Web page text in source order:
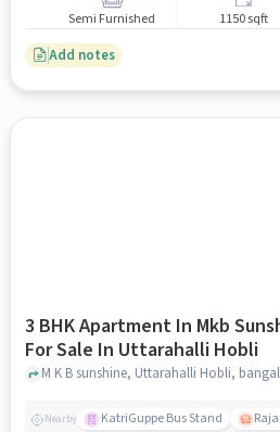
Semi Furnished 1150 sqft
Add notes
3 BHK Apartment In Mkb
For Sale In Uttarahalli Hobli
M K B sunshine, Uttarahalli Hobli,
Nearby KatriGuppe Bus Stand